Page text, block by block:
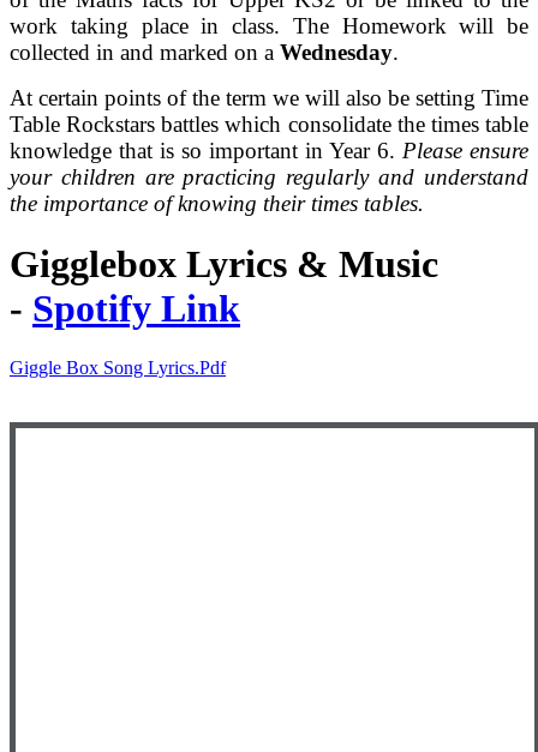
work taking place in class. The Homework will be
collected in and marked on a Wednesday.
At certain points of the term we will also be setting Time
Table Rockstars battles which consolidate the times table
knowledge that is so important in Year 6. Please ensure
your children are practicing regularly and understand
the importance of knowing their times tables.
Gigglebox Lyrics & Music
- Spotify Link
Giggle Box Song Lyrics.pdf